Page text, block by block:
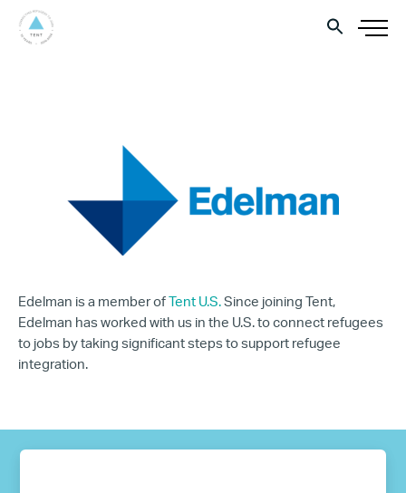
Edelman is a member of Tent U.S. Since joining Tent,
Edelman has worked with us in the U.S. to connect refugees
to jobs by taking significant steps to support refugee
integration.